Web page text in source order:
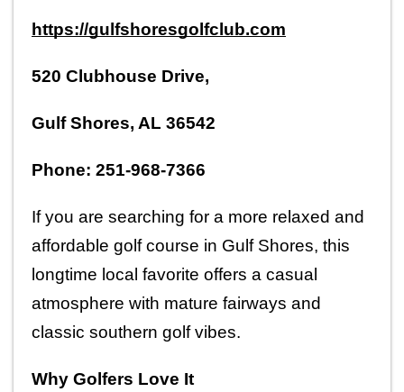
https://gulfshoresgolfclub.com
520 Clubhouse Drive,
Gulf Shores, AL 36542
Phone: 251-968-7366
If you are searching for a more relaxed and
affordable golf course in Gulf Shores, this
longtime local favorite offers a casual
atmosphere with mature fairways and
classic southern golf vibes.
Why Golfers Love It